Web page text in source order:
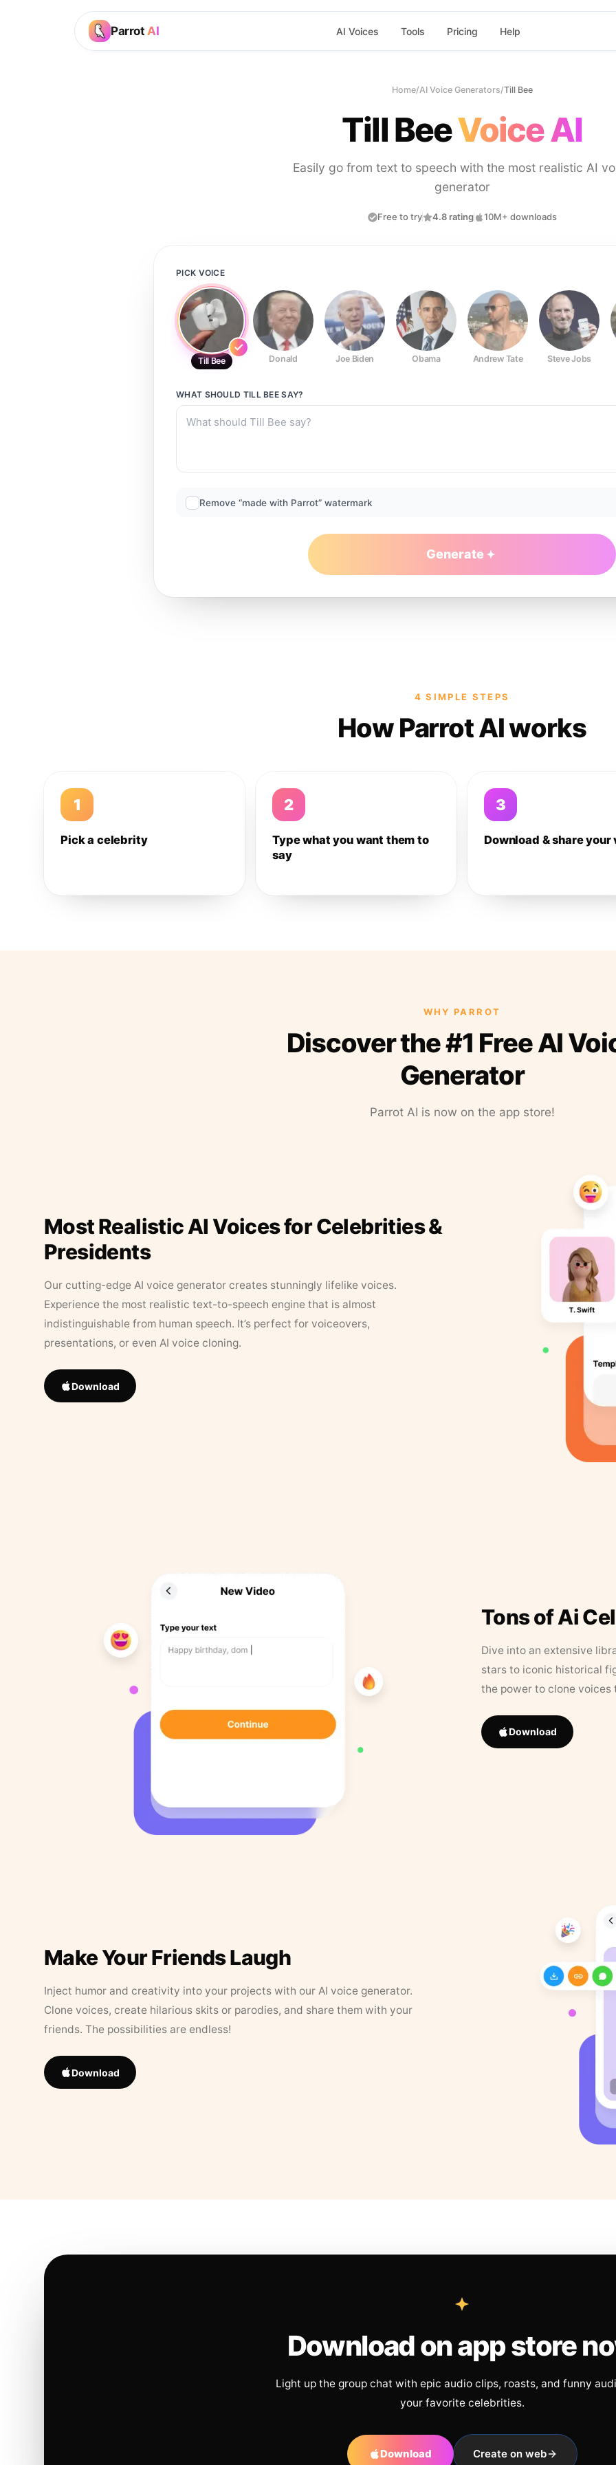
Parrot AI AI Voices Tools Pricing Help
Home/AI Voice Generators/Till Bee
Till BeeVoice AI
Easily go from text to speech with the most realistic AI
generator
Free to try 4.8 rating 10M+ downloads
PICK VOICE
Till Bee Donald Joe Biden Obama Andrew Tate Steve Jobs
WHAT SHOULD TILL BEE SAY?
Remove “made with Parrot” watermark
Generate
4 SIMPLE STEPS
How Parrot AI works
1
Pick a celebrity
2
Type what you want them to
say
3
Download & share your
WHY PARROT
Discover the #1 Free AI
Generator
Parrot AI is now on the app store!
Most Realistic AI Voices for Celebrities &
Presidents
Our cutting-edge AI voice generator creates stunningly lifelike voices.
Experience the most realistic text-to-speech engine that is almost
indistinguishable from human speech. It’s perfect for voiceovers,
presentations, or even AI voice cloning.
Download
Tons of Ai
Dive into an extensive
stars to iconic historical
the power to clone
Download
Make Your Friends Laugh
Inject humor and creativity into your projects with our AI voice generator.
Clone voices, create hilarious skits or parodies, and share them with your
friends. The possibilities are endless!
Download
Download on app store
Light up the group chat with epic audio clips, roasts, and funny
your favorite celebrities.
Download Create on web